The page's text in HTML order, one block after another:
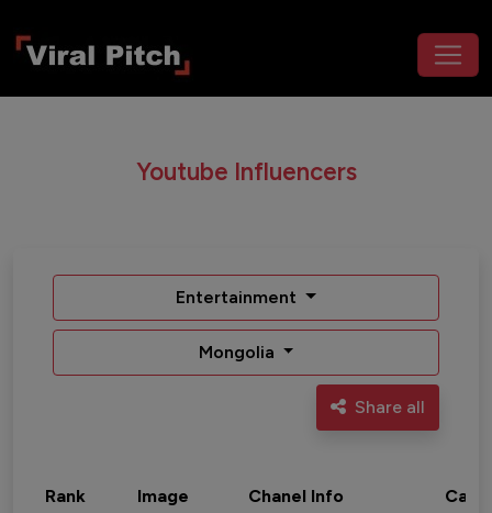
Youtube Influencers
Entertainment
Mongolia
Share all
Rank Image Chanel Info